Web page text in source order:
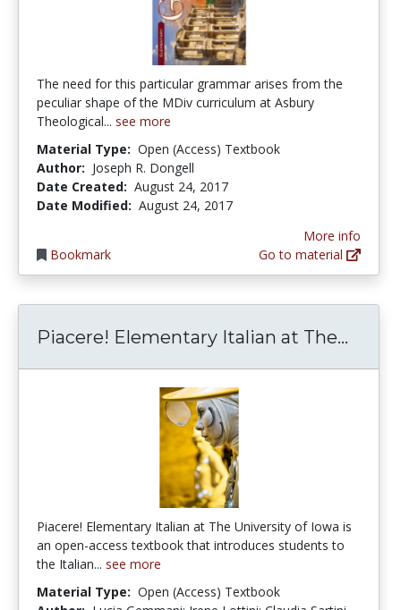
The need for this particular grammar arises from the
peculiar shape of the MDiv curriculum at Asbury
Theological... see more
Material Type: Open (Access) Textbook
Author: Joseph R. Dongell
Date Created: August 24, 2017
Date Modified: August 24, 2017
Bookmark
More info
Go to material
Piacere! Elementary Italian at The...
Piacere! Elementary Italian at The University of Iowa is
an open-access textbook that introduces students to
the Italian... see more
Material Type: Open (Access) Textbook